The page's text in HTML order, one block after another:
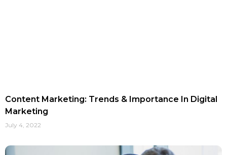
Content Marketing: Trends & Importance In Digital
Marketing
July 4, 2022